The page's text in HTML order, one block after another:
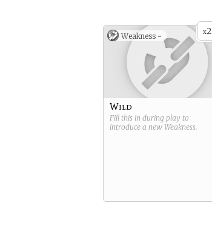
x2
Weakness -
Wild
Fill this in during play to
introduce a new Weakness.